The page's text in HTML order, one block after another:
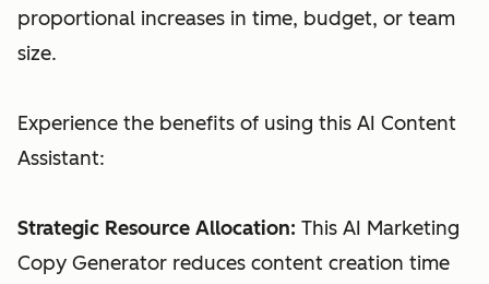
proportional increases in time, budget, or team
size.
Experience the benefits of using this AI Content
Assistant:
Strategic Resource Allocation: This AI Marketing
Copy Generator reduces content creation time